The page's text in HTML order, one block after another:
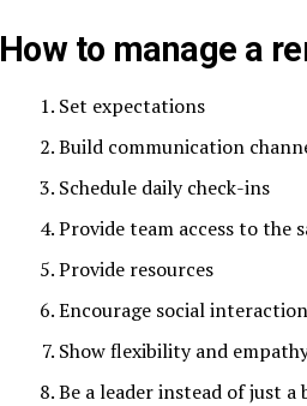
How to manage a
Set expectations
Build communication
Schedule daily check-ins
Provide team access to the
Provide resources
Encourage social
Show flexibility and
Be a leader instead of just a